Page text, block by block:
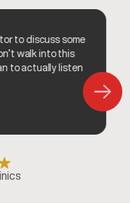
to discuss some
walk into this
to actually listen